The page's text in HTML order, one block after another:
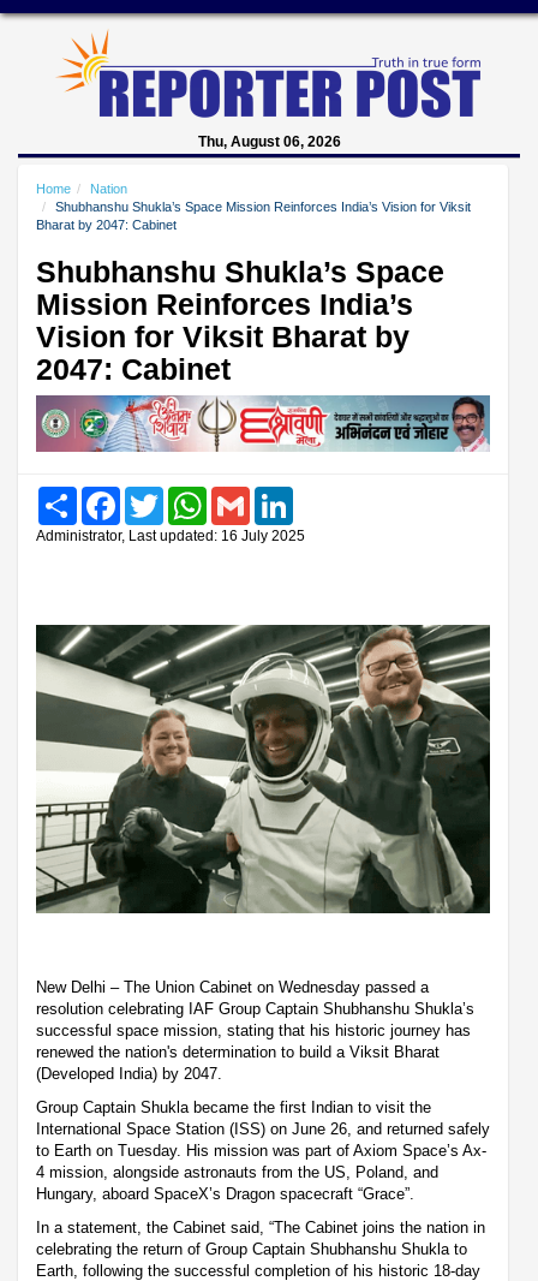
Thu, August 06, 2026
Home
Nation
Shubhanshu Shukla’s Space Mission Reinforces India’s Vision for Viksit
Bharat by 2047: Cabinet
Shubhanshu Shukla’s Space
Mission Reinforces India’s
Vision for Viksit Bharat by
2047: Cabinet
Share FacebookTwitter WhatsAppGmail
Administrator, Last updated: 16 July 2025
New Delhi – The Union Cabinet on Wednesday passed a
resolution celebrating IAF Group Captain Shubhanshu Shukla’s
successful space mission, stating that his historic journey has
renewed the nation's determination to build a Viksit Bharat
(Developed India) by 2047.
Group Captain Shukla became the first Indian to visit the
International Space Station (ISS) on June 26, and returned safely
to Earth on Tuesday. His mission was part of Axiom Space’s Ax-
4 mission, alongside astronauts from the US, Poland, and
Hungary, aboard SpaceX’s Dragon spacecraft “Grace”.
In a statement, the Cabinet said, “The Cabinet joins the nation in
celebrating the return of Group Captain Shubhanshu Shukla to
Earth, following the successful completion of his historic 18-day